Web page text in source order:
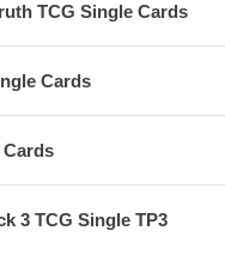
TCG Single Cards
Cards
Cards
3 TCG Single TP3